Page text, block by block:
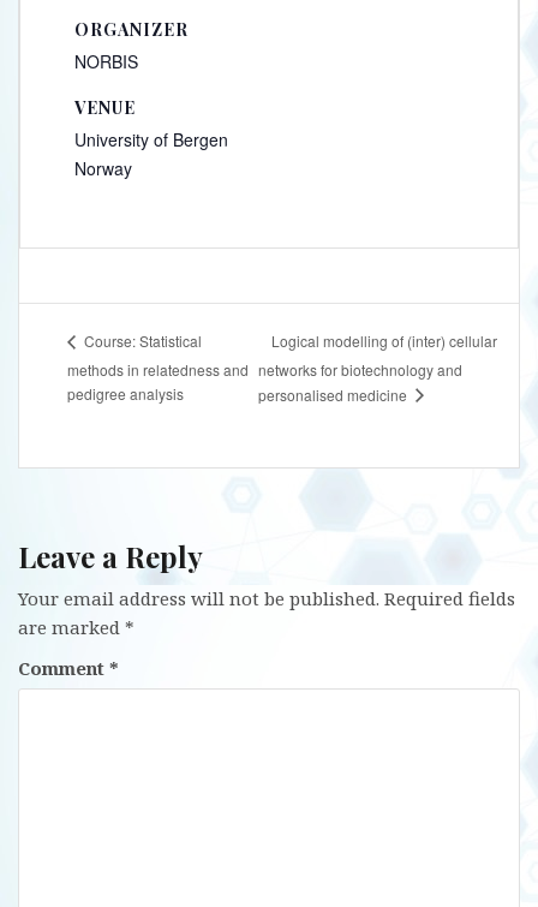
VENUE
University of Bergen
Norway
ORGANIZER
NORBIS
Course: Statistical
methods in relatedness and
pedigree analysis
Logical modelling of (inter) cellular
networks for biotechnology and
personalised medicine
Leave a Reply
Your email address will not be published. Required fields
are marked *
Comment *